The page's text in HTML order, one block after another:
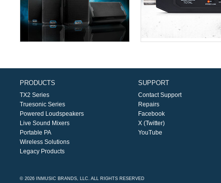
PRODUCTS
TX2 Series
Truesonic Series
Powered Loudspeakers
Live Sound Mixers
Portable PA
Wireless Solutions
Legacy Products
SUPPORT
Contact Support
Repairs
Facebook
X (Twitter)
YouTube
© 2026 INMUSIC BRANDS, LLC. ALL RIGHTS RESERVED